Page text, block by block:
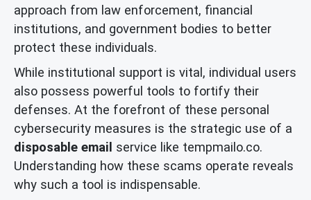
approach from law enforcement, financial
institutions, and government bodies to better
protect these individuals.
While institutional support is vital, individual users
also possess powerful tools to fortify their
defenses. At the forefront of these personal
cybersecurity measures is the strategic use of a
disposable email service like tempmailo.co.
Understanding how these scams operate reveals
why such a tool is indispensable.